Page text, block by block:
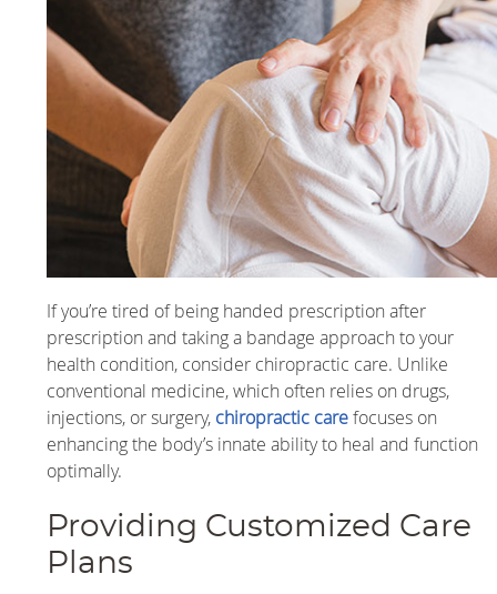
If you’re tired of being handed prescription after
prescription and taking a bandage approach to your
health condition, consider chiropractic care. Unlike
conventional medicine, which often relies on drugs,
injections, or surgery, chiropractic carefocuses on
enhancing the body’s innate ability to heal and function
optimally.
Providing Customized Care
Plans